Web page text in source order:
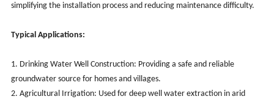
simplifying the installation process and reducing maintenance difficulty.
Typical Applications:
1. Drinking Water Well Construction: Providing a safe and reliable
groundwater source for homes and villages.
2. Agricultural Irrigation: Used for deep well water extraction in arid